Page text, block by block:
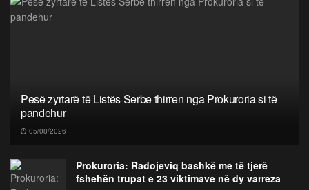
Pesë zyrtarë të Listës Serbe thirren nga Prokuroria si të
pandehur
05/08/2026
Prokuroria: Radojeviq bashkë me të tjerë
fshehën trupat e 23 viktimave në dy varreza